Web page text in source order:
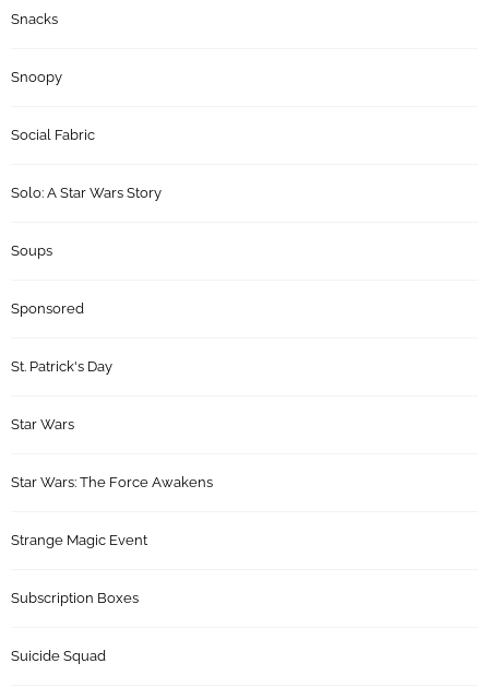
Snacks
Snoopy
Social Fabric
Solo: A Star Wars Story
Soups
Sponsored
St. Patrick's Day
Star Wars
Star Wars: The Force Awakens
Strange Magic Event
Subscription Boxes
Suicide Squad